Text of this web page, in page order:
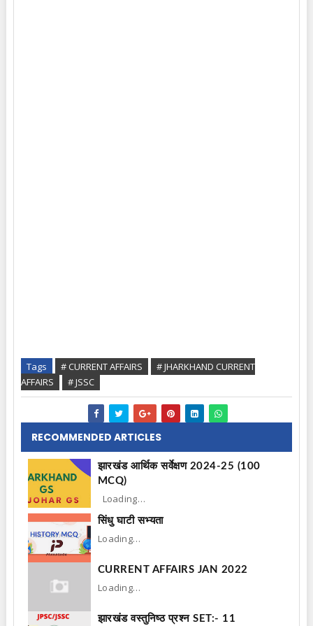
Tags # CURRENT AFFAIRS
# JHARKHAND CURRENT
AFFAIRS
# JSSC
RECOMMENDED ARTICLES
झारखंड आर्थिक सर्वेक्षण 2024-25 (100
MCQ)
Loading…
सिंधु घाटी सभ्यता
Loading…
CURRENT AFFAIRS JAN 2022
Loading…
झारखंड वस्तुनिष्ठ प्रश्न SET:- 11